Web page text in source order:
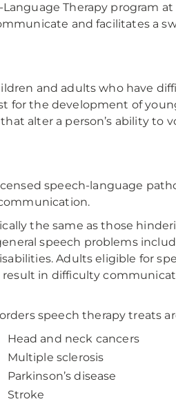
Therapy program at
and facilitates a
and adults who have
for the development of
alter a person’s ability to
speech-language
the same as those
speech problems
Adults eligible for
result in difficulty
speech therapy treats
Head and neck cancers
Multiple sclerosis
Parkinson’s disease
Stroke